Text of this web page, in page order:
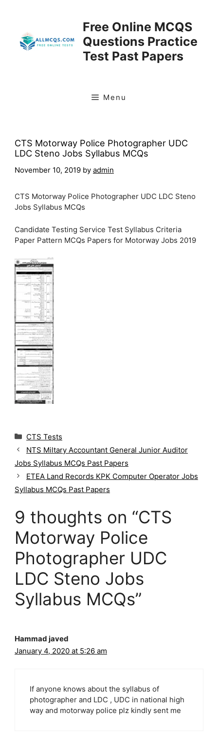
Free Online MCQS
Questions Practice
Test Past Papers
Menu
CTS Motorway Police Photographer UDC
LDC Steno Jobs Syllabus MCQs
November 10, 2019 by admin
CTS Motorway Police Photographer UDC LDC Steno
Jobs Syllabus MCQs
Candidate Testing Service Test Syllabus Criteria
Paper Pattern MCQs Papers for Motorway Jobs 2019
C
t
e
g
o
r
CTS Tests
NTS Miltary Accountant General Junior Auditor
Jobs Syllabus MCQs Past Papers
ETEA Land Records KPK Computer Operator Jobs
Syllabus MCQs Past Papers
9 thoughts on “CTS
Motorway Police
Photographer UDC
LDC Steno Jobs
Syllabus MCQs”
Hammad javed
January 4, 2020 at 5:26 am
If anyone knows about the syllabus of
photographer and LDC , UDC in national high
way and motorway police plz kindly sent me